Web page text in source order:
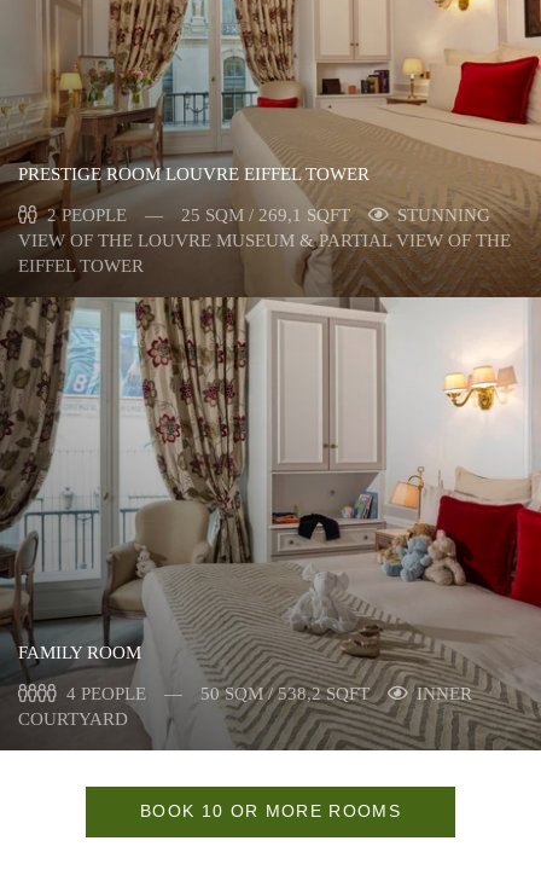
PRESTIGE ROOM LOUVRE EIFFEL TOWER
2 PEOPLE 25 SQM / 269,1 SQFT
STUNNING
VIEW OF THE LOUVRE MUSEUM & PARTIAL VIEW OF THE
EIFFEL TOWER
FAMILY ROOM
4 PEOPLE 50 SQM / 538,2 SQFT
INNER
COURTYARD
BOOK 10 OR MORE ROOMS